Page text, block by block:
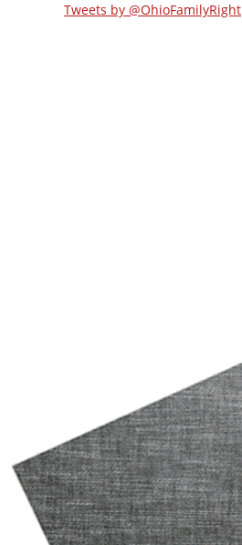
Tweets by @OhioFamilyRight